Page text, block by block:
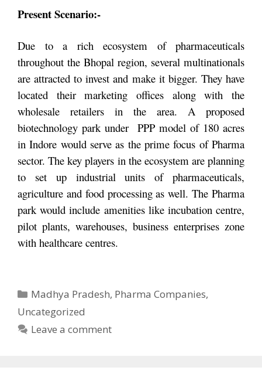
Present Scenario:-
Due to a rich ecosystem of pharmaceuticals
throughout the Bhopal region, several multinationals
are attracted to invest and make it bigger. They have
located their marketing offices along with the
wholesale retailers in the area. A proposed
biotechnology park under PPP model of 180 acres
in Indore would serve as the prime focus of Pharma
sector. The key players in the ecosystem are planning
to set up industrial units of pharmaceuticals,
agriculture and food processing as well. The Pharma
park would include amenities like incubation centre,
pilot plants, warehouses, business enterprises zone
with healthcare centres.
Categories
Madhya Pradesh, Pharma Companies,
Uncategorized
Leave a comment